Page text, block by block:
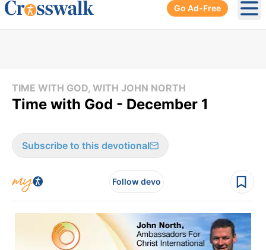
Go Ad-Free
TIME WITH GOD, WITH JOHN NORTH
Time with God - December 1
Subscribe to this devotional
Follow devo